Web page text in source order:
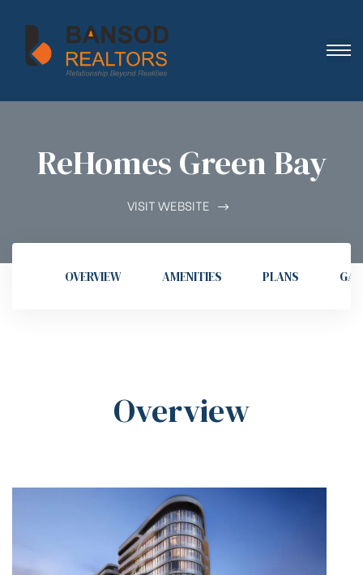
ReHomes Green Bay
VISIT WEBSITE
OVERVIEW AMENITIES PLANS
Overview